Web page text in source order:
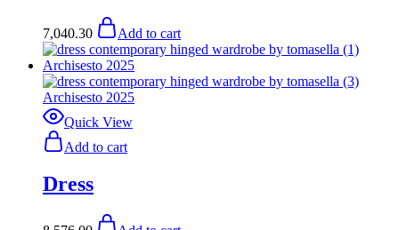
7,040.30 Add to cart
Quick View
Add to cart
Dress